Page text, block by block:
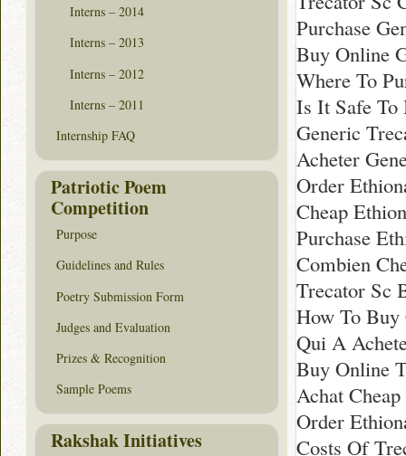
Purchase
Buy Online
Where To
Is It Safe To
Generic
Acheter
Order
Cheap
Purchase
Combien
Trecator Sc
How To Buy
Qui A
Buy Online
Achat
Order
Costs Of
Interns – 2014
Interns – 2013
Interns – 2012
Interns – 2011
Internship FAQ
Patriotic Poem
Competition
Purpose
Guidelines and Rules
Poetry Submission Form
Judges and Evaluation
Prizes & Recognition
Sample Poems
Rakshak Initiatives